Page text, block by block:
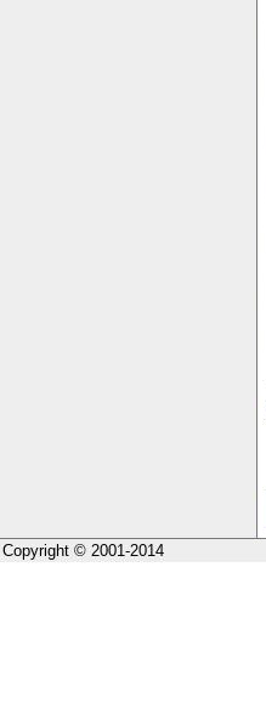
Copyright © 2001-2014